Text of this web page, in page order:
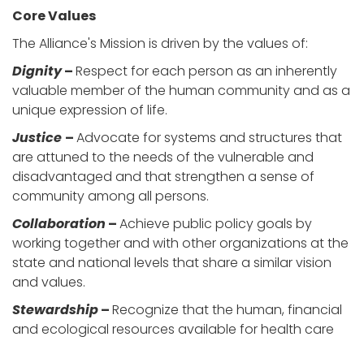
Core Values
The Alliance's Mission is driven by the values of:
Dignity–Respect for each person as an inherently
valuable member of the human community and as a
unique expression of life.
Justice –Advocate for systems and structures that
are attuned to the needs of the vulnerable and
disadvantaged and that strengthen a sense of
community among all persons.
Collaboration –Achieve public policy goals by
working together and with other organizations at the
state and national levels that share a similar vision
and values.
Stewardship–Recognize that the human, financial
and ecological resources available for health care